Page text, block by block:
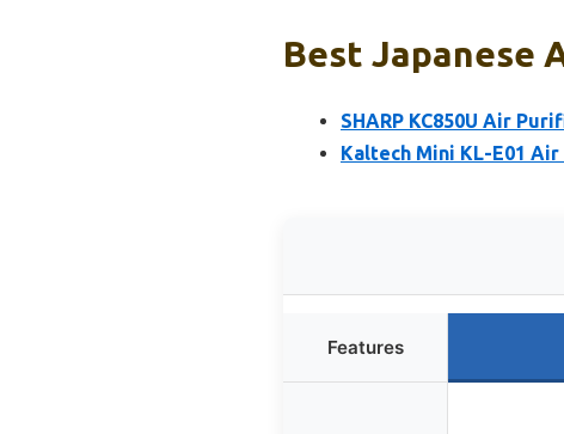
Best Japanese
SHARP KC850U Air
Kaltech Mini KL-E01
Features